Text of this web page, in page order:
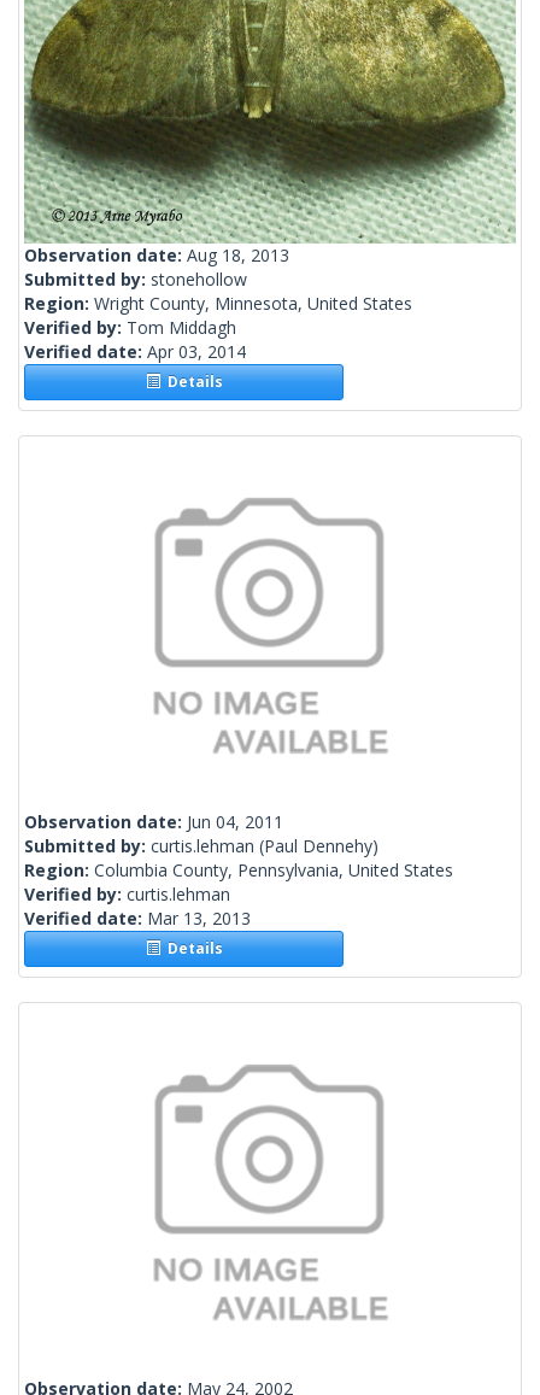
Observation date: Aug 18, 2013
Submitted by: stonehollow
Region: Wright County, Minnesota, United States
Verified by: Tom Middagh
Verified date: Apr 03, 2014
Details
Observation date: Jun 04, 2011
Submitted by: curtis.lehman (Paul Dennehy)
Region: Columbia County, Pennsylvania, United States
Verified by: curtis.lehman
Verified date: Mar 13, 2013
Details
Observation date: May 24, 2002